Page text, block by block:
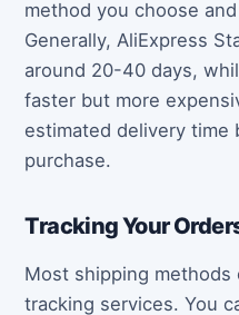
method you choose
Generally, AliExpress
around 20-40 days,
faster but more
estimated delivery time
purchase.
Tracking Your
Most shipping methods
tracking services. You